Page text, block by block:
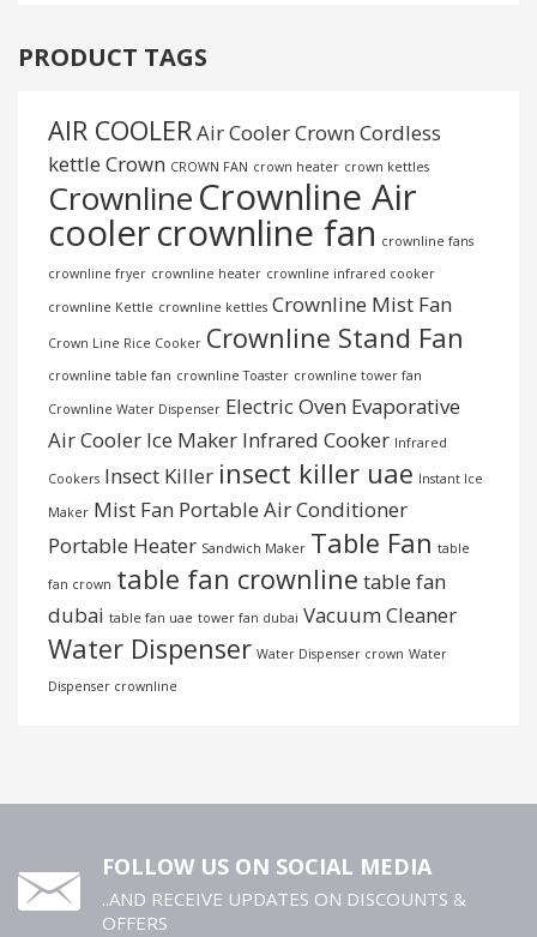
PRODUCT TAGS
AIR COOLERAir Cooler Crown Cordless
kettle Crown CROWN FAN crown heater crown kettles
CrownlineCrownline Air
coolercrownline fan crownline fans
crownline fryer crownline heater crownline infrared cooker
crownline Kettle crownline kettles Crownline Mist Fan
Crown Line Rice Cooker Crownline Stand Fan
crownline table fan crownline Toaster crownline tower fan
Crownline Water Dispenser Electric Oven Evaporative
Air Cooler Ice Maker Infrared Cooker Infrared
Cookers Insect Killer insect killer uae Instant Ice
Maker Mist Fan Portable Air Conditioner
Portable Heater Sandwich Maker Table Fan table
fan crown table fan crownline table fan
dubai table fan uae tower fan dubai Vacuum Cleaner
Water Dispenser Water Dispenser crown Water
Dispenser crownline
FOLLOW US ON SOCIAL MEDIA
..AND RECEIVE UPDATES ON DISCOUNTS &
OFFERS